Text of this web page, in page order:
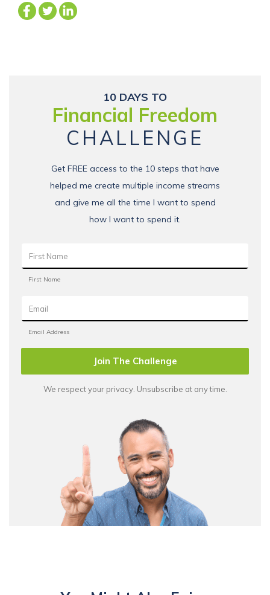
10 DAYS TO
Financial Freedom
CHALLENGE
Get FREE access to the 10 steps that have
helped me create multiple income streams
and give me all the time I want to spend
how I want to spend it.
Join The Challenge
We respect your privacy. Unsubscribe at any time.